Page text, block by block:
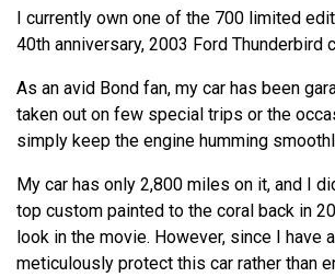
I currently own one of the 700 limited
40th anniversary, 2003 Ford Thunderbird
As an avid Bond fan, my car has been
taken out on few special trips or the
simply keep the engine humming
My car has only 2,800 miles on it, and I
top custom painted to the coral back in
look in the movie. However, since I have
meticulously protect this car rather than